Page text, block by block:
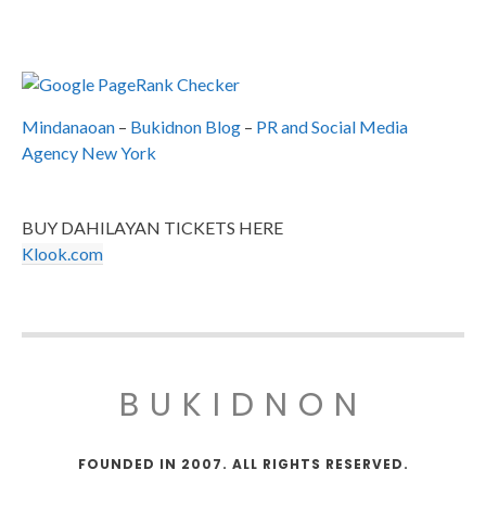
Mindanaoan – Bukidnon Blog – PR and Social Media
Agency New York
BUY DAHILAYAN TICKETS HERE
Klook.com
BUKIDNON
FOUNDED IN 2007. ALL RIGHTS RESERVED.